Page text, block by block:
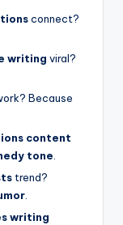
connect?
writing viral?
Because
content
tone
trend?
writing